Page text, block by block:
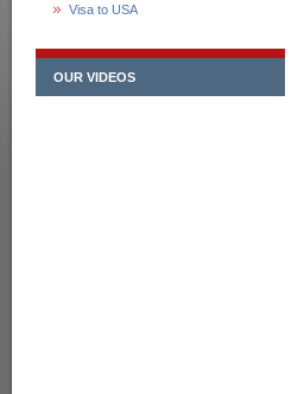
Visa to USA
OUR VIDEOS